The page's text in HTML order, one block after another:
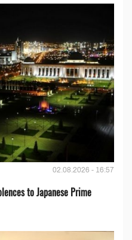
02.08.2026 - 16:57
to Japanese Prime